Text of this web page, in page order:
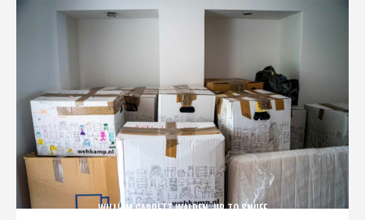
WILLIAM GARRETT WALDEN. UP TO SNUFF